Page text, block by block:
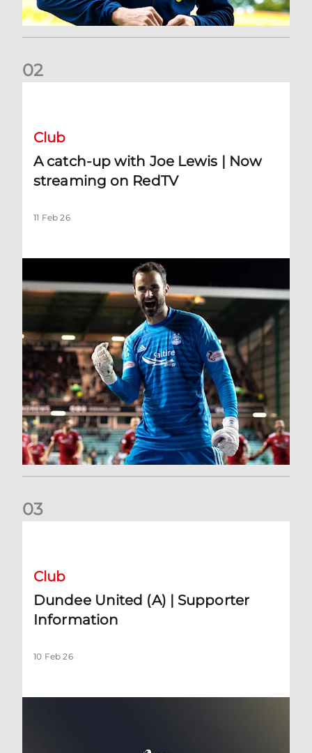
02
Club
A catch-up with Joe Lewis | Now
streaming on RedTV
11 Feb 26
03
Club
Dundee United (A) | Supporter
Information
10 Feb 26